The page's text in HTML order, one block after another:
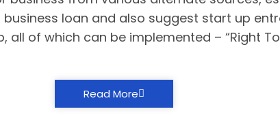
loan and also suggest start up
all of which can be implemented – “Right
Read More